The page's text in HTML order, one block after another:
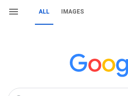
ALL IMAGES